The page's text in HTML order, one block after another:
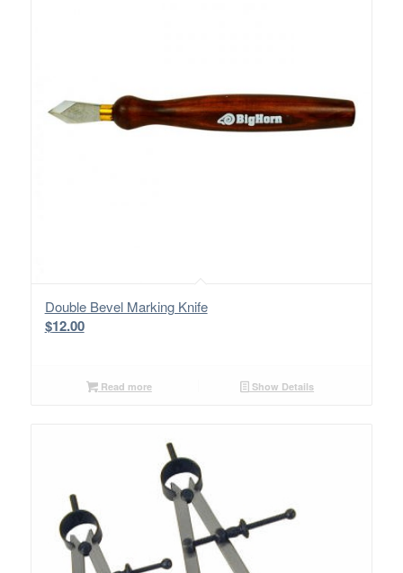
Double Bevel Marking Knife
$12.00
Read more Show Details